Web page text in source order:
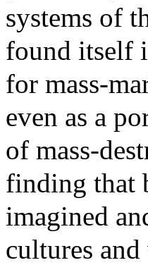
systems of
found itself
for mass-
even as a
of mass-
finding that
imagined
cultures